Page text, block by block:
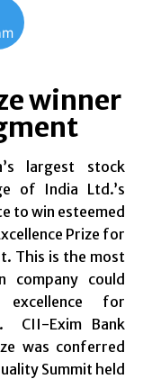
winner
largest stock
of India Ltd.’s
to win esteemed
Prize for
This is the most
company could
for
CII-Exim Bank
was conferred
Summit held